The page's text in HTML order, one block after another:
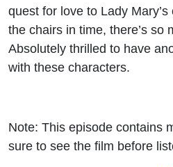
quest for love to Lady
the chairs in time, there’s so
Absolutely thrilled to have
with these characters.
Note: This episode contains
sure to see the film before